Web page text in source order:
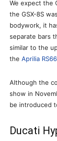
We expect the
the GSX-8S
bodywork, it
separate bars
similar to the
the Aprilia
Although the
show in
be introduced
Ducati